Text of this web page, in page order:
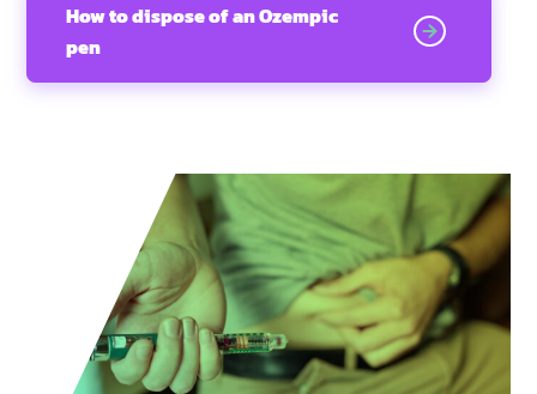
How to dispose of an Ozempic
pen